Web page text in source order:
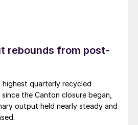
rebounds from post-
quarterly recycled
the Canton closure began,
output held nearly steady and